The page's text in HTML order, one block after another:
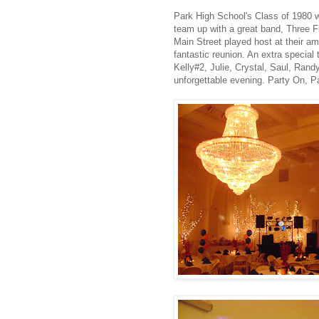
Park High School's Class of 1980
team up with a great band, Three
Main Street played host at their
fantastic reunion. An extra
Kelly#2, Julie, Crystal, Saul,
unforgettable evening. Party On,